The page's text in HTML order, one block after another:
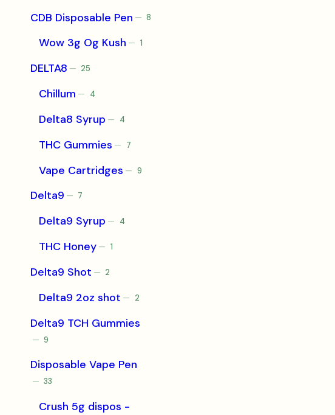
CDB Disposable Pen 88
Wow 3g Og Kush 11
DELTA8 2525
Chillum 44
Delta8 Syrup 44
THC Gummies 77
Vape Cartridges 99
Delta9 77
Delta9 Syrup 44
THC Honey 11
Delta9 Shot 22
Delta9 2oz shot 22
Delta9 TCH Gummies
99
Disposable Vape Pen
3333
Crush 5g dispos -